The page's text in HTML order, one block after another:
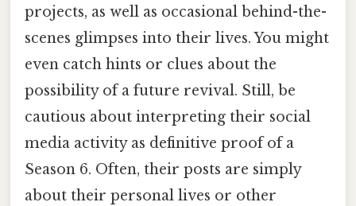
projects, as well as occasional behind-the-
scenes glimpses into their lives. You might
even catch hints or clues about the
possibility of a future revival. Still, be
cautious about interpreting their social
media activity as definitive proof of a
Season 6. Often, their posts are simply
about their personal lives or other